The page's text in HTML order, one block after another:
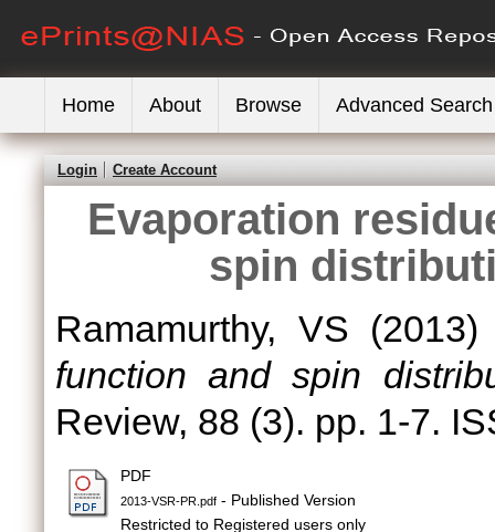
Home About Browse Advanced Search
Login Create Account
Evaporation
spin
Ramamurthy, VS
function and spin
Review, 88 (3). pp. 1-7.
PDF
2013-VSR-PR.pdf - Published Version
Restricted to Registered users only